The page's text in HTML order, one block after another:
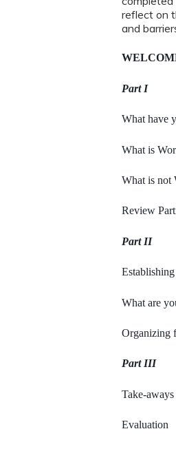
reflect on
and
Part I
What have
What is
What is not
Review
Part II
What are
Organizing
Part III
Take-
Evaluation